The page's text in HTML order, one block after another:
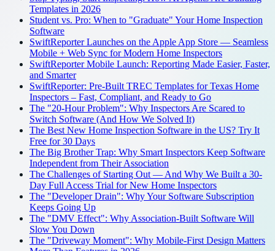
Templates in 2026
Student vs. Pro: When to "Graduate" Your Home Inspection
Software
SwiftReporter Launches on the Apple App Store — Seamless
Mobile + Web Sync for Modern Home Inspectors
SwiftReporter Mobile Launch: Reporting Made Easier, Faster,
and Smarter
SwiftReporter: Pre-Built TREC Templates for Texas Home
Inspectors – Fast, Compliant, and Ready to Go
The "20-Hour Problem": Why Inspectors Are Scared to
Switch Software (And How We Solved It)
The Best New Home Inspection Software in the US? Try It
Free for 30 Days
The Big Brother Trap: Why Smart Inspectors Keep Software
Independent from Their Association
The Challenges of Starting Out — And Why We Built a 30-
Day Full Access Trial for New Home Inspectors
The "Developer Drain": Why Your Software Subscription
Keeps Going Up
The "DMV Effect": Why Association-Built Software Will
Slow You Down
The "Driveway Moment": Why Mobile-First Design Matters